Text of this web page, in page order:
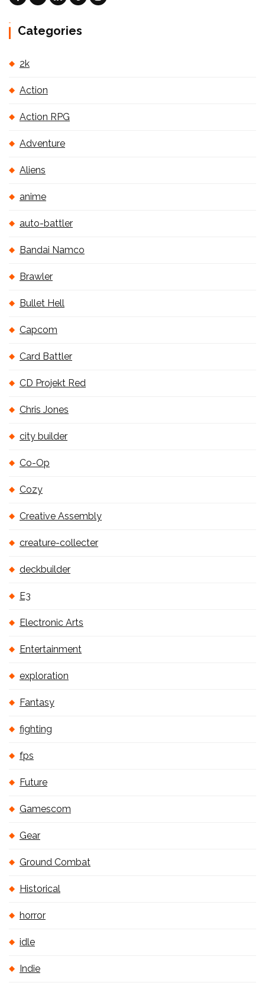
Categories
2k
Action
Action RPG
Adventure
Aliens
anime
auto-battler
Bandai Namco
Brawler
Bullet Hell
Capcom
Card Battler
CD Projekt Red
Chris Jones
city builder
Co-Op
Cozy
Creative Assembly
creature-collecter
deckbuilder
E3
Electronic Arts
Entertainment
exploration
Fantasy
fighting
fps
Future
Gamescom
Gear
Ground Combat
Historical
horror
idle
Indie